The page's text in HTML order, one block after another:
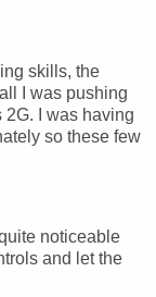
skills, the
I was pushing
2G. I was having
so these few
noticeable
and let the